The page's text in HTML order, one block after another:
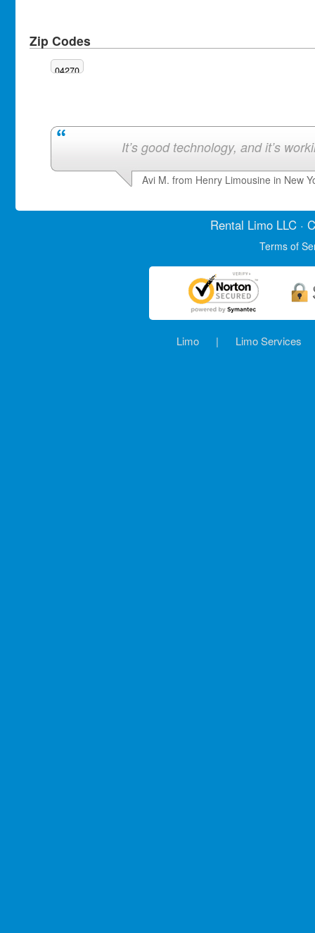
Zip Codes
04270
It’s good technology, and it’s
Avi M. from Henry Limousine in New
Rental LimoLLC ·
Terms of
Limo | Limo Services